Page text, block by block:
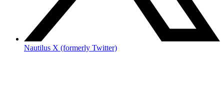
Nautilus X (formerly Twitter)